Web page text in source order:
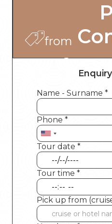
from
Name - Surname *
Phone *
Tour date *
Tour time *
Pick up from